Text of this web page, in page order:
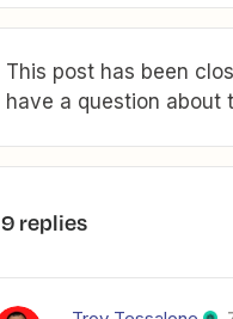
This post has been
have a question about
9 replies